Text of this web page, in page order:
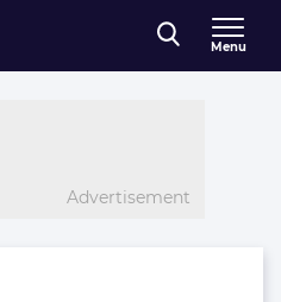
Menu
Advertisement